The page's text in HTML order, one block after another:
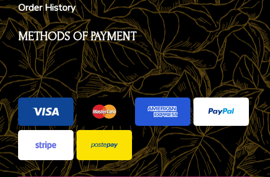
Order History
METHODS OF PAYMENT